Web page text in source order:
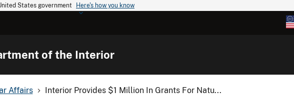
States government Here's how you know
of the Interior
Affairs Interior Provides $1 Million In Grants For Natu...